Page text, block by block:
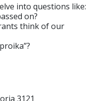
into questions like:
on?
think of our
3121